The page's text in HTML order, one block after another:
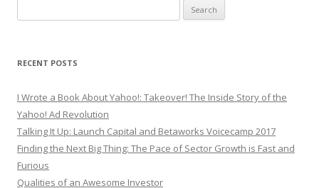
for:
RECENT POSTS
I Wrote a Book About Yahoo!: Takeover! The Inside Story of the
Yahoo! Ad Revolution
Talking It Up: Launch Capital and Betaworks Voicecamp 2017
Finding the Next Big Thing: The Pace of Sector Growth is Fast and
Furious
Qualities of an Awesome Investor